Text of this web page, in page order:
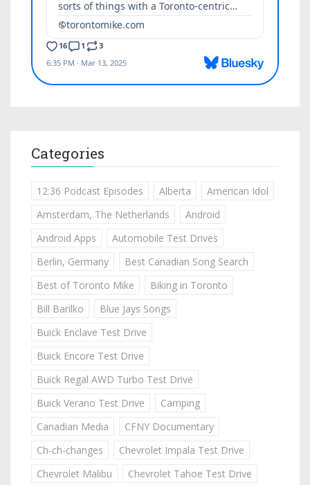
Categories
12:36 Podcast Episodes Alberta
American Idol
Amsterdam, The Netherlands
Android
Android Apps
Automobile Test Drives
Berlin, Germany
Best Canadian Song Search
Best of Toronto Mike
Biking in Toronto
Bill Barilko
Blue Jays Songs
Buick Enclave Test Drive
Buick Encore Test Drive
Buick Regal AWD Turbo Test Drive
Buick Verano Test Drive
Camping
Canadian Media
CFNY Documentary
Ch-ch-changes
Chevrolet Impala Test Drive
Chevrolet Malibu
Chevrolet Tahoe Test Drive